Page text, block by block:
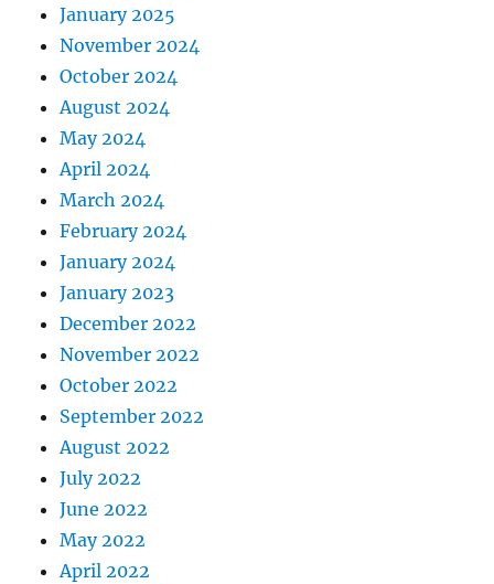
January 2025
November 2024
October 2024
August 2024
May 2024
April 2024
March 2024
February 2024
January 2024
January 2023
December 2022
November 2022
October 2022
September 2022
August 2022
July 2022
June 2022
May 2022
April 2022